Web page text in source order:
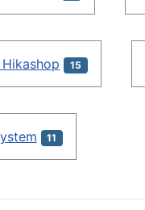
15
11